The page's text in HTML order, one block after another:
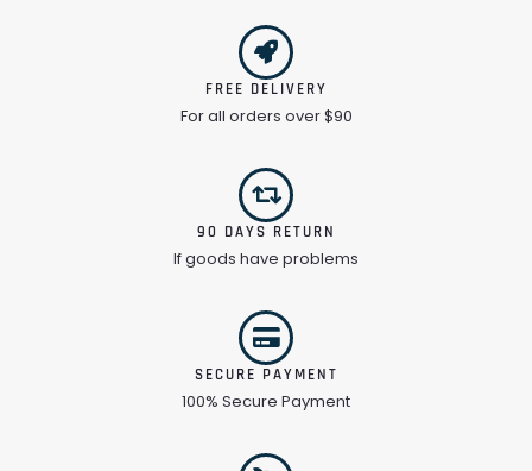
FREE DELIVERY
For all orders over $90
90 DAYS RETURN
If goods have problems
SECURE PAYMENT
100% Secure Payment